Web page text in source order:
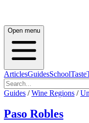
Open menu
ArticlesGuidesSchoolTaste
Guides / Wine Regions /
Paso Robles